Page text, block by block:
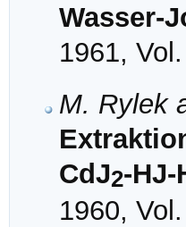
Wasser-
1961,
M. Rylek
CdJ2-HJ-
1960,